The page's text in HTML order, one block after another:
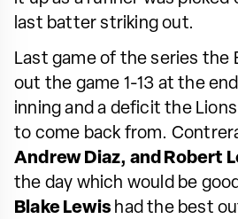
last batter striking out.
Last game of the series the
out the game 1-13 at the
inning and a deficit the
to come back from.
Andrew Diaz, and Robert
the day which would be
Blake Lewis had the best